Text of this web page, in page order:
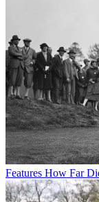
Features How Far